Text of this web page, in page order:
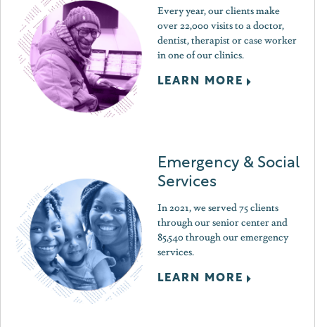
Every year, our clients make
over 22,000 visits to a doctor,
dentist, therapist or case worker
in one of our clinics.
LEARN MORE
Emergency & Social
Services
In 2021, we served 75 clients
through our senior center and
85,540 through our emergency
services.
LEARN MORE